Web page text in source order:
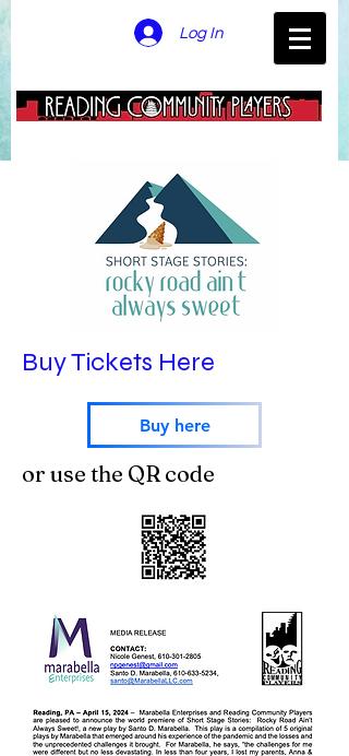
Log In
Buy Tickets Here
Buy here
or use the QR code